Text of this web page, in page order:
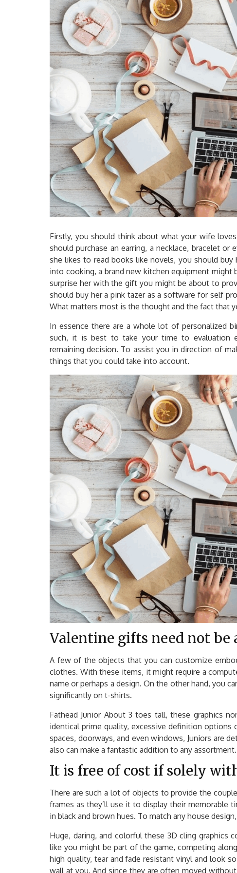
Firstly, you should think about what your wife
should purchase an earring, a necklace, bracelet
she likes to read books like novels, you should
into cooking, a brand new kitchen equipment might
surprise her with the gift you might be about to
should buy her a pink tazer as a software for self
What matters most is the thought and the fact that
In essence there are a whole lot of personalized
such, it is best to take your time to evaluation
remaining decision. To assist you in direction of
things that you could take into account.
Valentine gifts need not be
A few of the objects that you can customize
clothes. With these items, it might require a
name or perhaps a design. On the other hand, you
significantly on t-shirts.
Fathead Junior About 3 toes tall, these graphics
identical prime quality, excessive definition
spaces, doorways, and even windows, Juniors are
also can make a fantastic addition to any assortment.
It is free of cost if solely
There are such a lot of objects to provide the
frames as they’ll use it to display their memorable
in black and brown hues. To match any house
Huge, daring, and colorful these 3D cling graphics
like you might be part of the game, competing
high quality, tear and fade resistant vinyl and look
wall at you. And since they are often moved